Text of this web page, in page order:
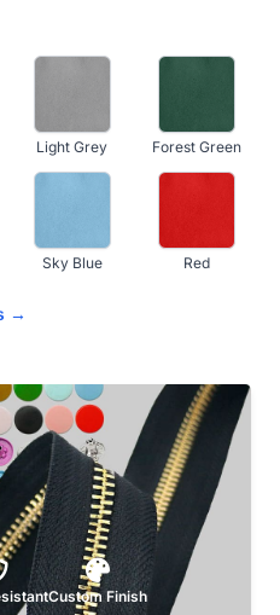
Light Grey Forest Green
Sky Blue Red
→
Custom Finish